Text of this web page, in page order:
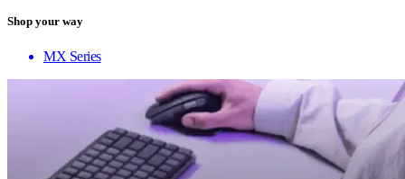
Shop your way
MX Series